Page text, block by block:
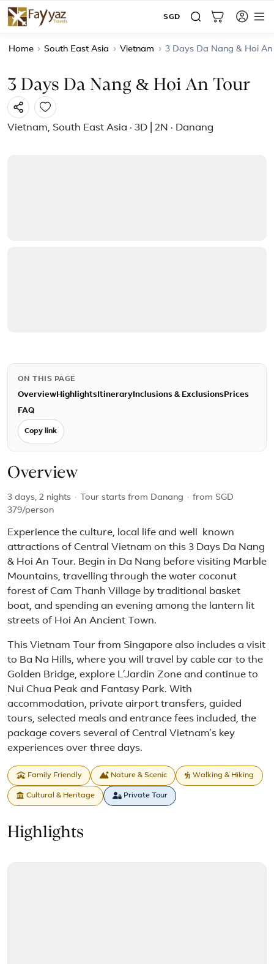
SGD
Home › South East Asia › Vietnam › 3 Days Da Nang & Hoi An
3 Days Da Nang & Hoi An Tour
Vietnam, South East Asia · 3D | 2N · Danang
ON THIS PAGE
Overview Highlights Itinerary Inclusions & Exclusions Prices
FAQ
Copy link
Overview
3 days, 2 nights · Tour starts from Danang · from SGD
379/person
Experience the culture, local life and well known
attractions of Central Vietnam on this 3 Days Da Nang
& Hoi An Tour. Begin in Da Nang before visiting Marble
Mountains, travelling through the water coconut
forest of Cam Thanh Village by traditional basket
boat, and spending an evening among the lantern lit
streets of Hoi An Ancient Town.
This Vietnam Tour from Singapore also includes a visit
to Ba Na Hills, where you will travel by cable car to the
Golden Bridge, explore L’Jardin Zone and continue to
Nui Chua Peak and Fantasy Park. With
accommodation, private airport transfers, guided
tours, selected meals and entrance fees included, the
package covers several of Central Vietnam’s key
experiences over three days.
Family Friendly Nature & Scenic Walking & Hiking
Cultural & Heritage Private Tour
Highlights